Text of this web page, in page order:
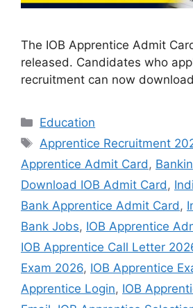
The IOB Apprentice Admit
released. Candidates who
recruitment can now download
Categories
Education
Tags
Apprentice Recruitment
Apprentice Admit Card ,
Download IOB Admit Card ,
Bank Apprentice Admit Card ,
Bank Jobs, IOB Apprentice
IOB Apprentice Call Letter
Exam 2026, IOB Apprentice
Apprentice Login, IOB